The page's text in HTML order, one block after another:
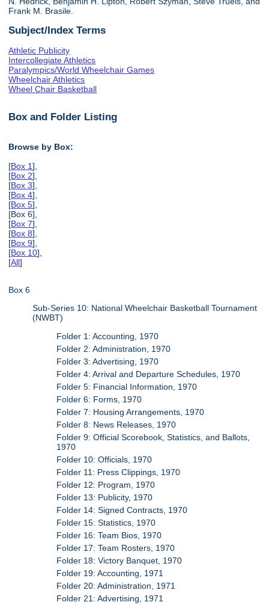
Frank M. Brasile.
Subject/Index Terms
Athletic Publicity
Intercollegiate Athletics
Paralympics/World Wheelchair Games
Wheelchair Athletics
Wheel Chair Basketball
Box and Folder Listing
Browse by Box:
[Box 1],
[Box 2],
[Box 3],
[Box 4],
[Box 5],
[Box 6],
[Box 7],
[Box 8],
[Box 9],
[Box 10],
[All]
Box 6
Sub-Series 10: National Wheelchair Basketball Tournament
(NWBT)
Folder 1: Accounting, 1970
Folder 2: Administration, 1970
Folder 3: Advertising, 1970
Folder 4: Arrival and Departure Schedules, 1970
Folder 5: Financial Information, 1970
Folder 6: Forms, 1970
Folder 7: Housing Arrangements, 1970
Folder 8: News Releases, 1970
Folder 9: Official Scorebook, Statistics, and Ballots,
1970
Folder 10: Officials, 1970
Folder 11: Press Clippings, 1970
Folder 12: Program, 1970
Folder 13: Publicity, 1970
Folder 14: Signed Contracts, 1970
Folder 15: Statistics, 1970
Folder 16: Team Bios, 1970
Folder 17: Team Rosters, 1970
Folder 18: Victory Banquet, 1970
Folder 19: Accounting, 1971
Folder 20: Administration, 1971
Folder 21: Advertising, 1971